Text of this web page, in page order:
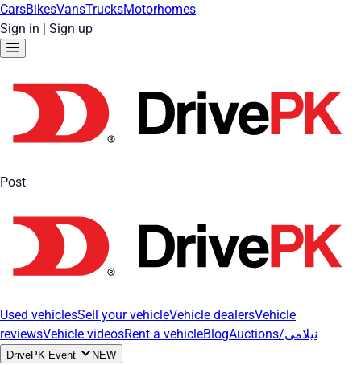
CarsBikesVansTrucksMotorhomes
Sign in | Sign up
Post
Used vehiclesSell your vehicleVehicle dealersVehicle
reviewsVehicle videosRent a vehicleBlog Auctions/نیلامی
DrivePK Event NEW